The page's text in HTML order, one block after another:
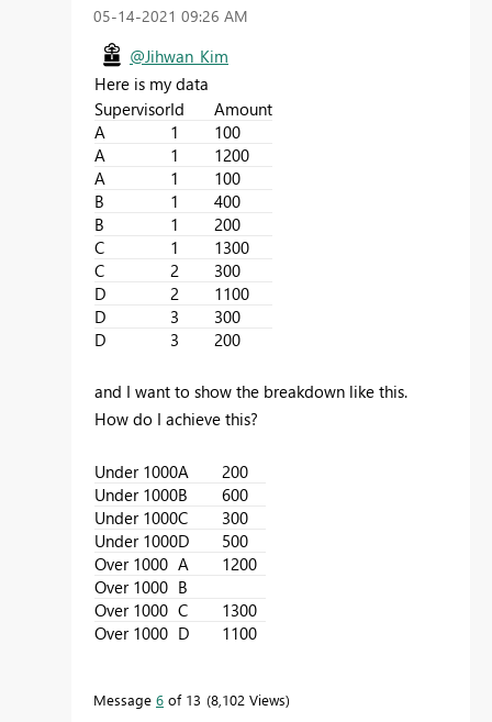
‎05-14-2021 09:26 AM
@Jihwan_Kim
Here is my data
SupervisorId
Amount
A
1
100
A
1
1200
A
1
100
B
1
400
B
1
200
C
1
1300
C
2
300
D
2
1100
D
3
300
D
3 200
and I want to show the breakdown like this.
How do I achieve this?
Under 1000A
200
Under 1000B
600
Under 1000C
300
Under 1000D
500
Over 1000 A
1200
Over 1000 B
Over 1000 C
1300
Over 1000 D 1100
Message 6 of 13 8,102 Views